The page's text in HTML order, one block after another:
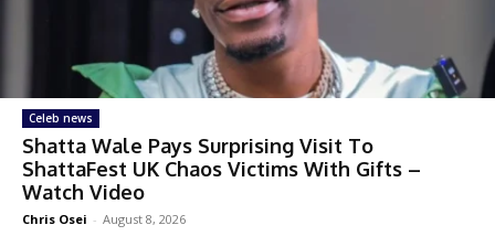
Celeb news
Shatta Wale Pays Surprising Visit To
ShattaFest UK Chaos Victims With Gifts –
Watch Video
Chris Osei - August 8, 2026